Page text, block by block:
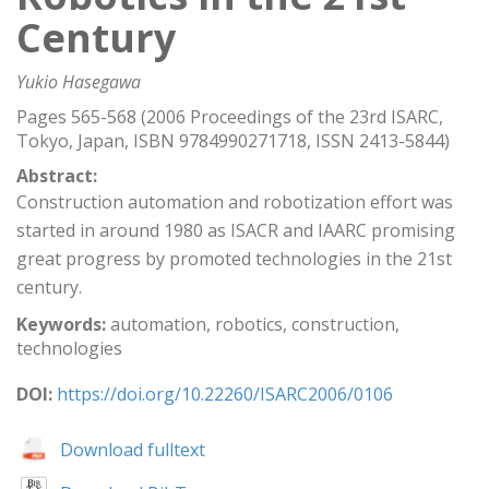
Century
Yukio Hasegawa
Pages 565-568 (2006 Proceedings of the 23rd ISARC,
Tokyo, Japan, ISBN 9784990271718, ISSN 2413-5844)
Abstract:
Construction automation and robotization effort was
started in around 1980 as ISACR and IAARC promising
great progress by promoted technologies in the 21st
century.
Keywords:automation, robotics, construction,
technologies
DOI: https://doi.org/10.22260/ISARC2006/0106
Download fulltext